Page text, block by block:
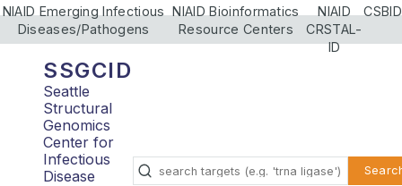
NIAID Emerging Infectious
Diseases/Pathogens
NIAID Bioinformatics
Resource Centers
NIAID
CRSTAL-
ID
CSBID
SSGCID
Seattle
Structural
Genomics
Center for
Infectious
Disease